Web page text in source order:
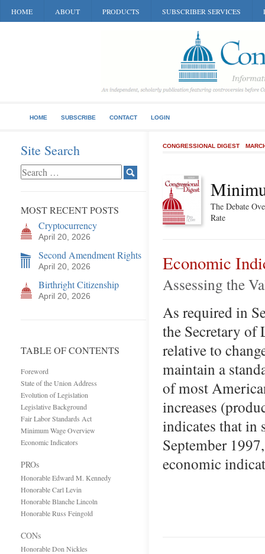
HOME ABOUT PRODUCTS SUBSCRIBER SERVICES
HOME SUBSCRIBE CONTACT LOGIN
Site Search
MOST RECENT POSTS
Cryptocurrency
April 20, 2026
Second Amendment Rights
April 20, 2026
Birthright Citizenship
April 20, 2026
TABLE OF CONTENTS
Foreword
State of the Union Address
Evolution of Legislation
Legislative Background
Fair Labor Standards Act
Minimum Wage Overview
Economic Indicators
PROs
Honorable Edward M. Kennedy
Honorable Carl Levin
Honorable Blanche Lincoln
Honorable Russ Feingold
CONs
Honorable Don Nickles
CONGRESSIONAL DIGEST
The Debate
Rate
Economic
Assessing the
As required in
the Secretary of
relative to
maintain a
of most
increases
indicates that in
September
economic